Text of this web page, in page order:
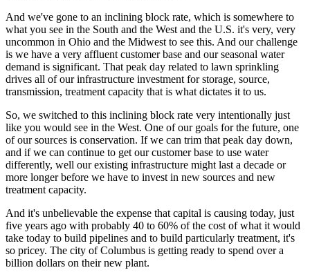
And we've gone to an inclining block rate, which is somewhere to
what you see in the South and the West and the U.S. it's very, very
uncommon in Ohio and the Midwest to see this. And our challenge
is we have a very affluent customer base and our seasonal water
demand is significant. That peak day related to lawn sprinkling
drives all of our infrastructure investment for storage, source,
transmission, treatment capacity that is what dictates it to us.
So, we switched to this inclining block rate very intentionally just
like you would see in the West. One of our goals for the future, one
of our sources is conservation. If we can trim that peak day down,
and if we can continue to get our customer base to use water
differently, well our existing infrastructure might last a decade or
more longer before we have to invest in new sources and new
treatment capacity.
And it's unbelievable the expense that capital is causing today, just
five years ago with probably 40 to 60% of the cost of what it would
take today to build pipelines and to build particularly treatment, it's
so pricey. The city of Columbus is getting ready to spend over a
billion dollars on their new plant.